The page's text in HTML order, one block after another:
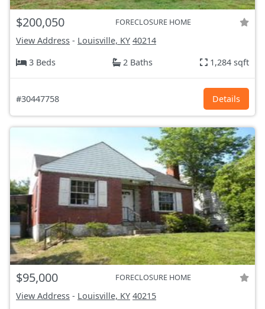
$200,050 FORECLOSURE HOME
View Address - Louisville, KY 40214
3 Beds
2 Baths 1,284 sqft
#30447758 Details
$95,000 FORECLOSURE HOME
View Address - Louisville, KY 40215